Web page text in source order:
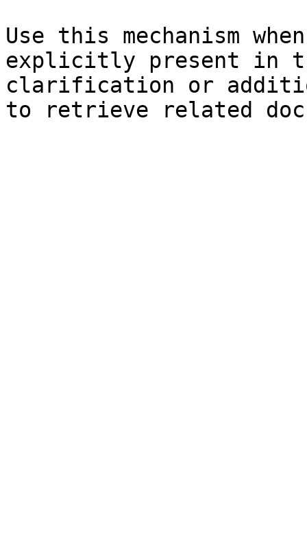
Use this mechanism
explicitly present in
clarification or